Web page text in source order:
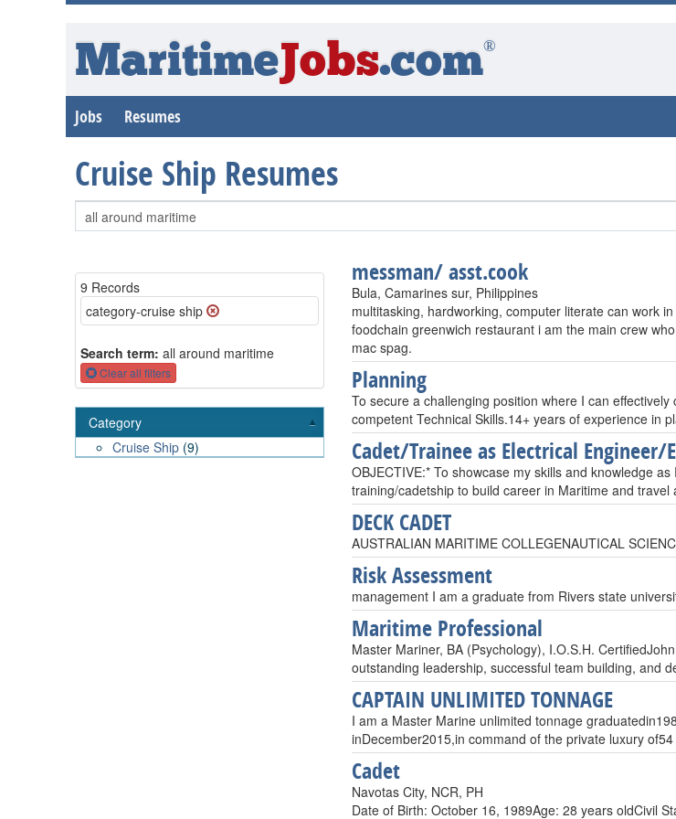
MaritimeJobs.com®
Jobs Resumes
Cruise Ship Resumes
9 Records
category-cruise ship
Search term: all around maritime
Clear all filters
Category
Cruise Ship (9)
messman/ asst.cook
Bula, Camarines sur, Philippines
multitasking, hardworking, computer literate can work
foodchain greenwich restaurant i am the main crew
mac spag.
Planning
To secure a challenging position where I can
competent Technical Skills.14+ years of experience in
Cadet/Trainee as Electrical Engineer/
OBJECTIVE:* To showcase my skills and knowledge
training/cadetship to build career in Maritime and
DECK CADET
AUSTRALIAN MARITIME COLLEGENAUTICAL
Risk Assessment
management I am a graduate from Rivers state
Maritime Professional
Master Mariner, BA (Psychology), I.O.S.H.
outstanding leadership, successful team building, and
CAPTAIN UNLIMITED TONNAGE
I am a Master Marine unlimited tonnage
inDecember2015​,​in command of the private luxury
Cadet
Navotas City, NCR, PH
Date of Birth: October 16, 1989Age: 28 years oldCivil